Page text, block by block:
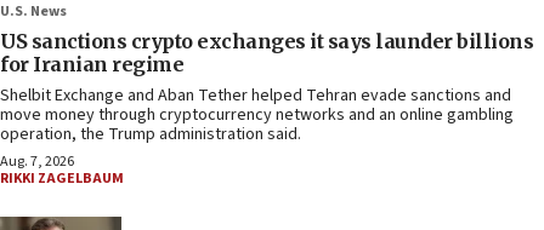
U.S. News
US sanctions crypto exchanges it says launder billions
for Iranian regime
Shelbit Exchange and Aban Tether helped Tehran evade sanctions and
move money through cryptocurrency networks and an online gambling
operation, the Trump administration said.
Aug. 7, 2026
RIKKI ZAGELBAUM